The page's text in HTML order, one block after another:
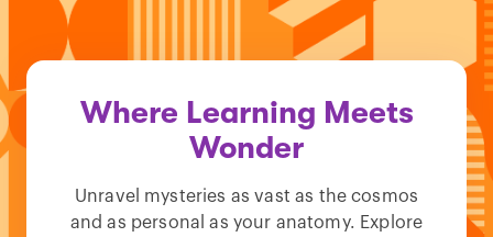
Where Learning Meets
Wonder
Unravel mysteries as vast as the cosmos
and as personal as your anatomy. Explore